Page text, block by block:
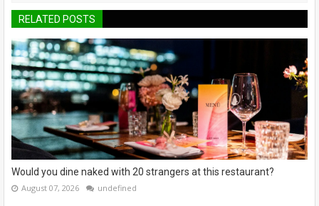
RELATED POSTS
Would you dine naked with 20 strangers at this restaurant?
August 07, 2026 undefined